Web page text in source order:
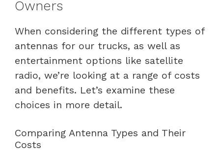
Owners
When considering the different types of
antennas for our trucks, as well as
entertainment options like satellite
radio, we’re looking at a range of costs
and benefits. Let’s examine these
choices in more detail.
Comparing Antenna Types and Their
Costs